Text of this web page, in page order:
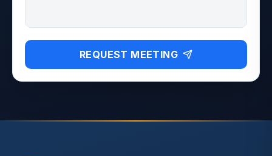
REQUEST MEETING